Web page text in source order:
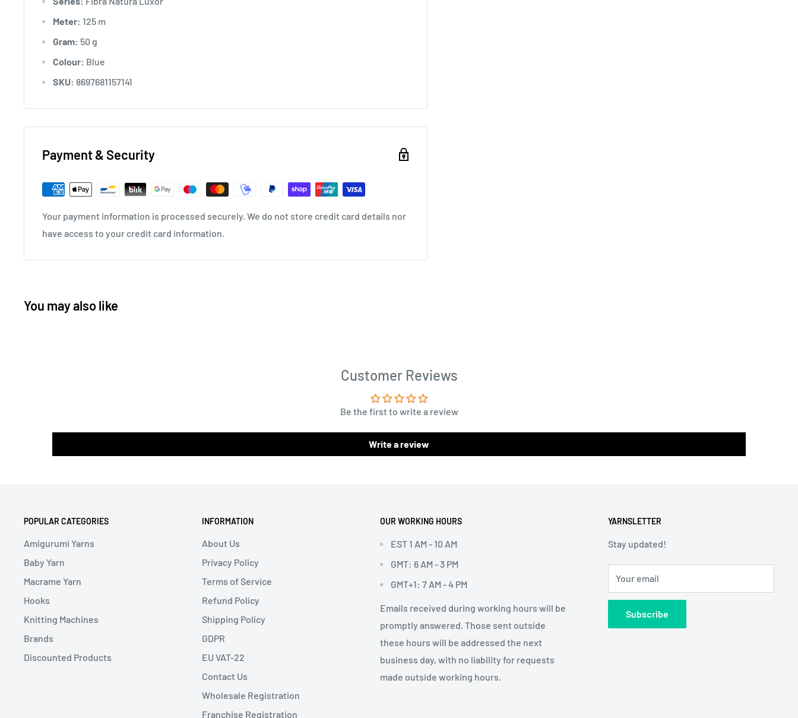
Meter: 125 m
Gram: 50 g
Colour: Blue
SKU: 8697681157141
Payment & Security
Your payment information is processed securely. We do not store credit card details nor
have access to your credit card information.
You may also like
Customer Reviews
Be the first to write a review
Write a review
POPULAR CATEGORIES
Amigurumi Yarns
Baby Yarn
Macrame Yarn
Hooks
Knitting Machines
Brands
Discounted Products
INFORMATION
About Us
Privacy Policy
Terms of Service
Refund Policy
Shipping Policy
GDPR
EU VAT-22
Contact Us
Wholesale Registration
Franchise Registration
OUR WORKING HOURS
EST 1 AM - 10 AM
GMT: 6 AM - 3 PM
GMT+1: 7 AM - 4 PM
Emails received during working hours will be
promptly answered. Those sent outside
these hours will be addressed the next
business day, with no liability for requests
made outside working hours.
YARNSLETTER
Stay updated!
Your email
Subscribe